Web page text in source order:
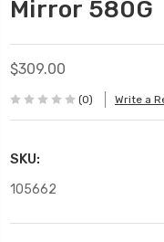
Mirror 580G
$309.00
(0) Write a
SKU:
105662